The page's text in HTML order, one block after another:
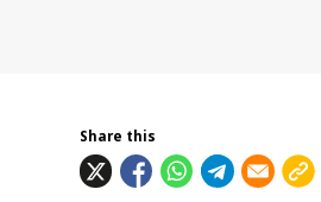
Share this